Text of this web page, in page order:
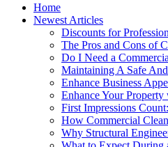
Home
Newest Articles
Discounts for
The Pros and Cons of
Do I Need a
Maintaining A Safe
Enhance Business
Enhance Your
First Impressions
How Commercial
Why Structural